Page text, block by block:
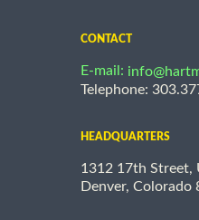
CONTACT
E-mail:
Telephone:
HEADQUARTERS
1312 17th Street,
Denver, Colorado